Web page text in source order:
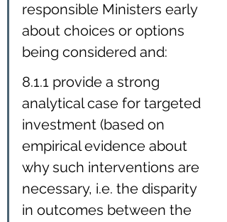
responsible Ministers early
about choices or options
being considered and:
8.1.1 provide a strong
analytical case for targeted
investment (based on
empirical evidence about
why such interventions are
necessary, i.e. the disparity
in outcomes between the